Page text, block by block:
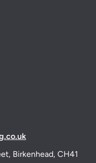
Birkenhead, CH41